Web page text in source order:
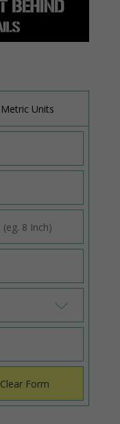
Metric Units